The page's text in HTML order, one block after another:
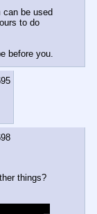
be used
to do
before you.
things?